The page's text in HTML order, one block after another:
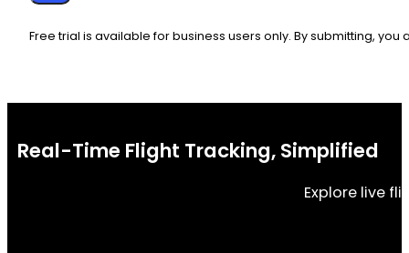
Free trial is available for business users only. By submitting,
Real-Time Flight Tracking, Simplified
Explore live